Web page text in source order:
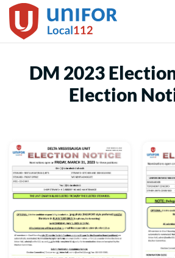
Skip
to
DM 2023
Election